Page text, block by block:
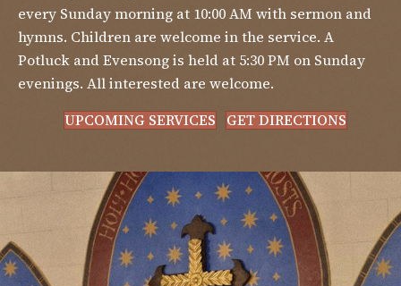
every Sunday morning at 10:00 AM with sermon and
hymns. Children are welcome in the service. A
Potluck and Evensong is held at 5:30 PM on Sunday
evenings. All interested are welcome.
UPCOMING SERVICES
GET DIRECTIONS